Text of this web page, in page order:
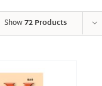
Show72 Products